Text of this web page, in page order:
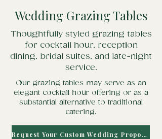
Wedding Grazing Tables
Thoughtfully styled grazing tables
for cocktail hour, reception
dining, bridal suites, and late-night
service.
Our grazing tables may serve as an
elegant cocktail hour offering or as a
substantial alternative to traditional
catering.
Request Your Custom Wedding Proposal